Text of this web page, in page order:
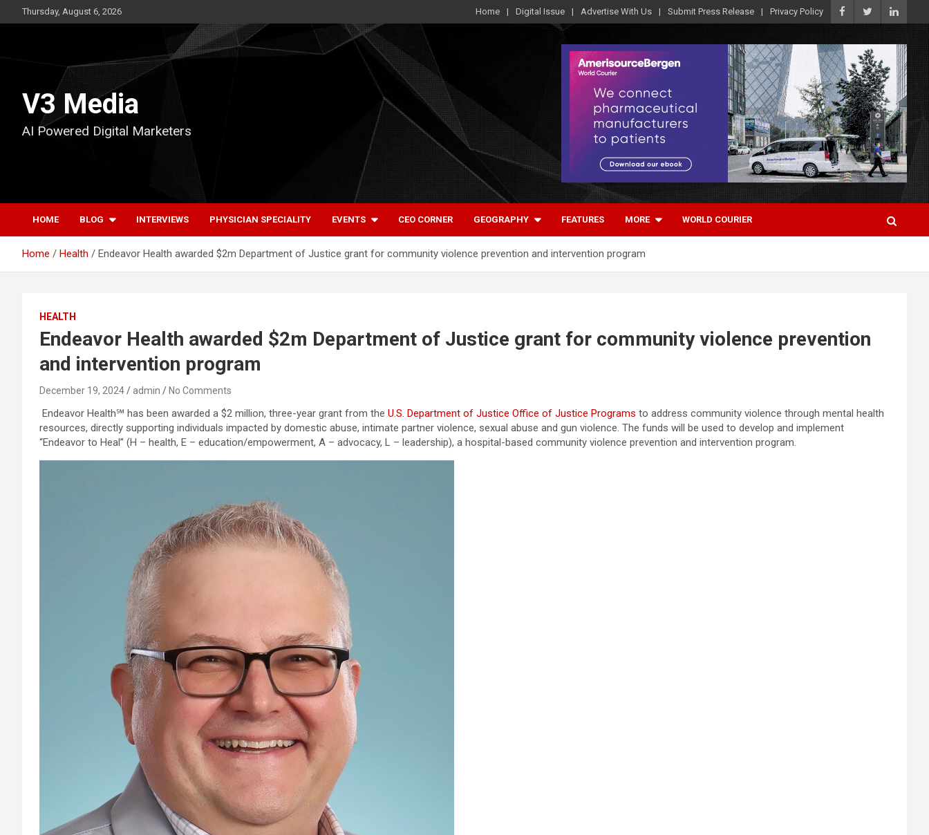
to
Thursday, August 6, 2026 Home Digital Issue Advertise With Us Submit Press Release Privacy Policy
V3 Media
AI Powered Digital Marketers
HOME BLOG INTERVIEWS PHYSICIAN SPECIALITY EVENTS CEO CORNER GEOGRAPHY FEATURES MORE WORLD COURIER
Home Health Endeavor Health awarded $2m Department of Justice grant for community violence prevention and intervention program
HEALTH
Endeavor Health awarded $2m Department of Justice grant for community violence prevention
and intervention program
December 19, 2024 admin No Comments
Endeavor Health℠ has been awarded a $2 million, three-year grant from the U.S. Department of Justice Office of Justice Programs to address community violence through mental health
resources, directly supporting individuals impacted by domestic abuse, intimate partner violence, sexual abuse and gun violence. The funds will be used to develop and implement
“Endeavor to Heal” (H – health, E – education/empowerment, A – advocacy, L – leadership), a hospital-based community violence prevention and intervention program.